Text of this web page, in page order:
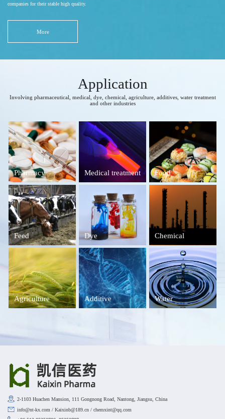
companies for their stable high quality.
More
Application
Involving pharmaceutical, medical, dye, chemical, agriculture, additives, water treatment
and other industries
Pharmacy Medical treatment Food
Feed Dye Chemical
Agriculture Additive Water
2-1103 Huachen Mansion, 111 Gongnong Road, Nantong, Jiangsu, China
info@nt-kx.com / Kaixinb@189.cn / chemxint@qq.com